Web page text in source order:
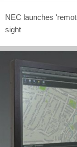
NEC launches
sight